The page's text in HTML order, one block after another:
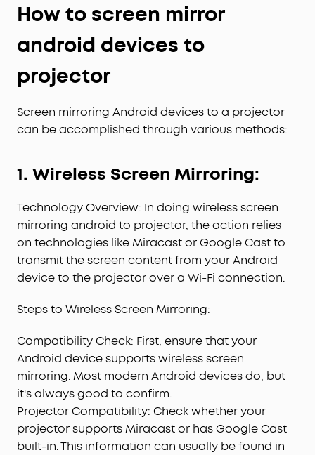
How to screen mirror
android devices to
projector
Screen mirroring Android devices to a projector
can be accomplished through various methods:
1. Wireless Screen Mirroring:
Technology Overview: In doing wireless screen
mirroring android to projector, the action relies
on technologies like Miracast or Google Cast to
transmit the screen content from your Android
device to the projector over a Wi-Fi connection.
Steps to Wireless Screen Mirroring:
Compatibility Check: First, ensure that your
Android device supports wireless screen
mirroring. Most modern Android devices do, but
it's always good to confirm.
Projector Compatibility: Check whether your
projector supports Miracast or has Google Cast
built-in. This information can usually be found in